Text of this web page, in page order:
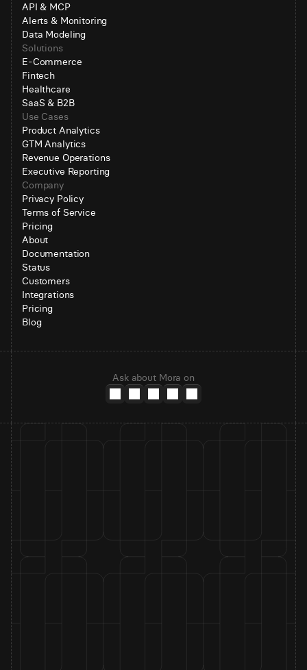
API & MCP
Alerts & Monitoring
Data Modeling
Solutions
E-Commerce
Fintech
Healthcare
SaaS & B2B
Use Cases
Product Analytics
GTM Analytics
Revenue Operations
Executive Reporting
Company
Privacy Policy
Terms of Service
Pricing
About
Documentation
Status
Customers
Integrations
Pricing
Blog
Ask about Mora on